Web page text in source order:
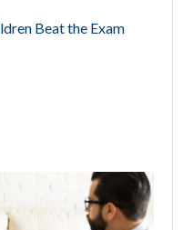
Beat the Exam